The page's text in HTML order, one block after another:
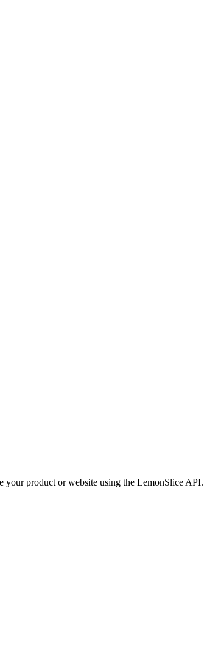
your product or website using the LemonSlice API.